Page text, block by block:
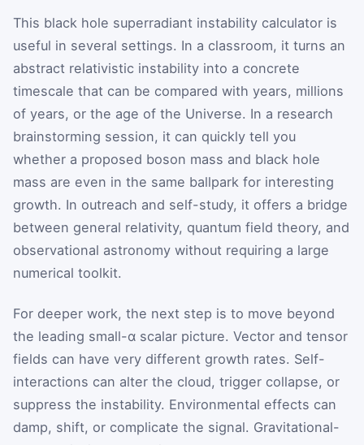
This black hole superradiant instability calculator is
useful in several settings. In a classroom, it turns an
abstract relativistic instability into a concrete
timescale that can be compared with years, millions
of years, or the age of the Universe. In a research
brainstorming session, it can quickly tell you
whether a proposed boson mass and black hole
mass are even in the same ballpark for interesting
growth. In outreach and self-study, it offers a bridge
between general relativity, quantum field theory, and
observational astronomy without requiring a large
numerical toolkit.
For deeper work, the next step is to move beyond
the leading small-α scalar picture. Vector and tensor
fields can have very different growth rates. Self-
interactions can alter the cloud, trigger collapse, or
suppress the instability. Environmental effects can
damp, shift, or complicate the signal. Gravitational-